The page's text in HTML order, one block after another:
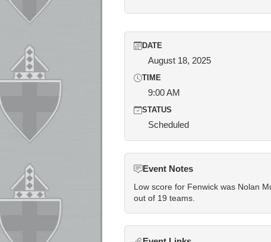
DATE
August 18, 2025
TIME
9:00 AM
STATUS
Scheduled
Event Notes
Low score for Fenwick was Nolan
out of 19 teams.